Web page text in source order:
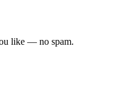
like — no spam.